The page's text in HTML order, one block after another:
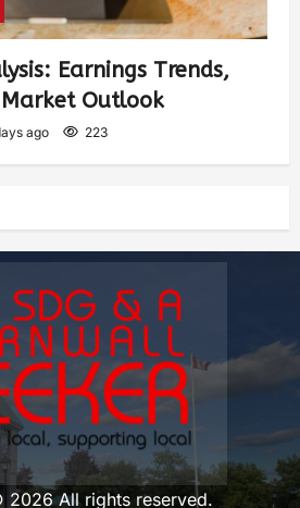
Earnings Trends,
Outlook
ago 223
All rights reserved.